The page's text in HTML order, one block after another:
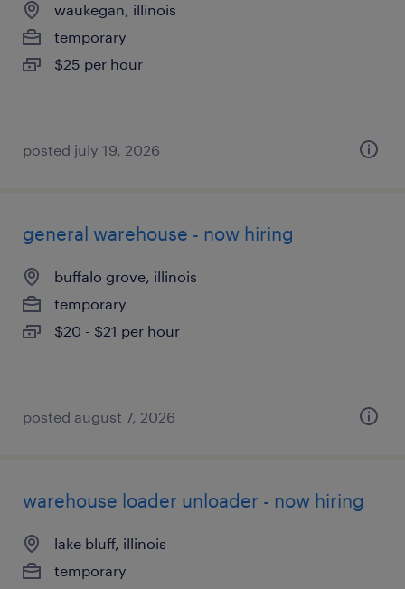
waukegan, illinois
temporary
$25 per hour
posted july 19, 2026
general warehouse - now hiring
buffalo grove, illinois
temporary
$20 - $21 per hour
posted august 7, 2026
warehouse loader unloader - now hiring
lake bluff, illinois
temporary